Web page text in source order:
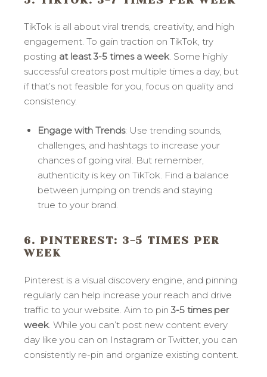
TikTok is all about viral trends, creativity, and high
engagement. To gain traction on TikTok, try
posting at least 3-5 times a week. Some highly
successful creators post multiple times a day, but
if that’s not feasible for you, focus on quality and
consistency.
Engage with Trends: Use trending sounds,
challenges, and hashtags to increase your
chances of going viral. But remember,
authenticity is key on TikTok. Find a balance
between jumping on trends and staying
true to your brand.
6. PINTEREST: 3-5 TIMES PER
WEEK
Pinterest is a visual discovery engine, and pinning
regularly can help increase your reach and drive
traffic to your website. Aim to pin 3-5 times per
week . While you can’t post new content every
day like you can on Instagram or Twitter, you can
consistently re-pin and organize existing content.